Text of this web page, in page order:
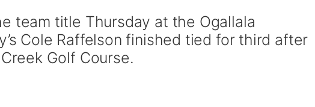
team title Thursday at the Ogallala
Cole Raffelson finished tied for third after
Golf Course.